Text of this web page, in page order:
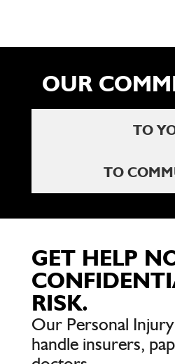
OUR
TO
TO
GET HELP
RISK.
Our Personal
handle insurers,